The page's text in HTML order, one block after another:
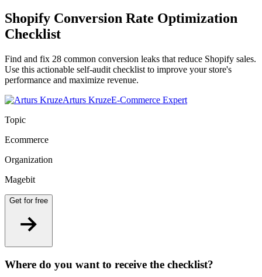
Shopify Conversion Rate Optimization
Checklist
Find and fix 28 common conversion leaks that reduce Shopify sales.
Use this actionable self-audit checklist to improve your store's
performance and maximize revenue.
Arturs KruzeE-Commerce Expert
Topic
Ecommerce
Organization
Magebit
Get for free
Where do you want to receive the checklist?